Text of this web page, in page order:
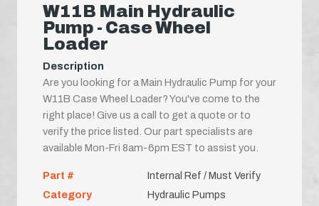
W11B Main Hydraulic
Pump - Case Wheel
Loader
Description
Are you looking for a Main Hydraulic Pump for your
W11B Case Wheel Loader? You've come to the
right place! Give us a call to get a quote or to
verify the price listed. Our part specialists are
available Mon-Fri 8am-6pm EST to assist you.
Part #
Internal Ref / Must Verify
Category
Hydraulic Pumps